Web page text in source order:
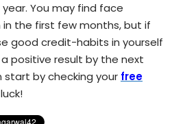
You may find face
the first few months, but if
good credit-habits in yourself
positive result by the next
start by checking your free